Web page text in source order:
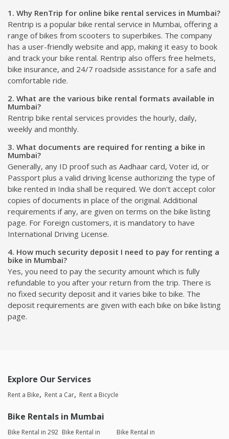
1. Why RenTrip for online bike rental services in Mumbai?
Rentrip is a popular bike rental service in Mumbai, offering a
range of bikes from scooters to superbikes. The company
has a user-friendly website and app, making it easy to book
and track your bike rental. Rentrip also offers free helmets,
bike insurance, and 24/7 roadside assistance for a safe and
comfortable ride.
2. What are the various bike rental formats available in
Mumbai?
Rentrip bike rental services provides the hourly, daily,
weekly and monthly.
3. What documents are required for renting a bike in
Mumbai?
Generally, any ID proof such as Aadhaar card, Voter id, or
Passport plus a valid driving license authorizing the type of
bike rented in India shall be required. We don't accept color
copies of documents in place of the original. Additional
requirements if any, are given on terms on the bike listing
page. For Foreign customers, it is mandatory to have
International Driving License.
4. How much security deposit I need to pay for renting a
bike in Mumbai?
Yes, you need to pay the security amount which is fully
refundable to you after your return from the trip. There is
no fixed security deposit and it varies bike to bike. The
deposit requirements are given with each bike on bike listing
page.
Explore Our Services
Rent a Bike Rent a Car Rent a Bicycle
Bike Rentals in Mumbai
Bike Rental in 292 Bike Rental in
Bike Rental in